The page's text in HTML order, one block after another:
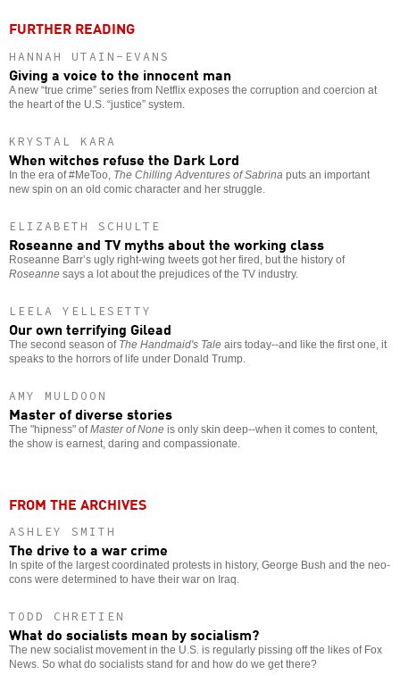
FURTHER READING
HANNAH UTAIN-EVANS
Giving a voice to the innocent man
A new “true crime” series from Netflix exposes the corruption and coercion at
the heart of the U.S. “justice” system.
KRYSTAL KARA
When witches refuse the Dark Lord
In the era of #MeToo, The Chilling Adventures of Sabrina puts an important
new spin on an old comic character and her struggle.
ELIZABETH SCHULTE
Roseanne and TV myths about the working class
Roseanne Barr’s ugly right-wing tweets got her fired, but the history of
Roseanne says a lot about the prejudices of the TV industry.
LEELA YELLESETTY
Our own terrifying Gilead
The second season of The Handmaid's Tale airs today--and like the first one, it
speaks to the horrors of life under Donald Trump.
AMY MULDOON
Master of diverse stories
The "hipness" ofMaster of None is only skin deep--when it comes to content,
the show is earnest, daring and compassionate.
FROM THE ARCHIVES
ASHLEY SMITH
The drive to a war crime
In spite of the largest coordinated protests in history, George Bush and the neo-
cons were determined to have their war on Iraq.
TODD CHRETIEN
What do socialists mean by socialism?
The new socialist movement in the U.S. is regularly pissing off the likes of Fox
News. So what do socialists stand for and how do we get there?